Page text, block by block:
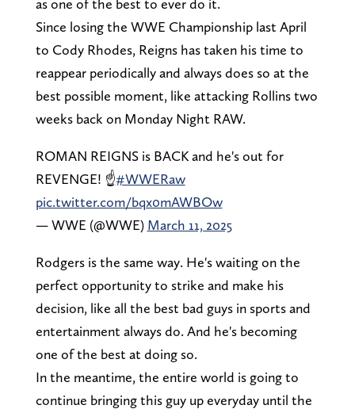
as one of the best to ever do it.
Since losing the WWE Championship last April
to Cody Rhodes, Reigns has taken his time to
reappear periodically and always does so at the
best possible moment, like attacking Rollins two
weeks back on Monday Night RAW.
ROMAN REIGNS is BACK and he's out for
REVENGE! ☝️#WWERaw
pic.twitter.com/bqx0mAWBOw
— WWE (@WWE) March 11, 2025
Rodgers is the same way. He's waiting on the
perfect opportunity to strike and make his
decision, like all the best bad guys in sports and
entertainment always do. And he's becoming
one of the best at doing so.
In the meantime, the entire world is going to
continue bringing this guy up everyday until the